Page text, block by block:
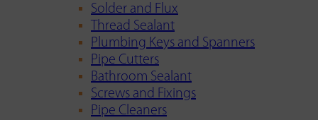
Solder and Flux
Thread Sealant
Plumbing Keys and Spanners
Pipe Cutters
Bathroom Sealant
Screws and Fixings
Pipe Cleaners